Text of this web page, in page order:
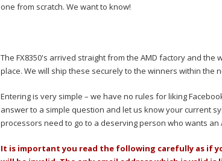
one from scratch. We want to know!
The FX8350's arrived straight from the AMD factory and
place. We will ship these securely to the winners within the
Entering is very simple – we have no rules for liking
answer to a simple question and let us know your current
processors need to go to a deserving person who wants
It is important you read the following carefully as if